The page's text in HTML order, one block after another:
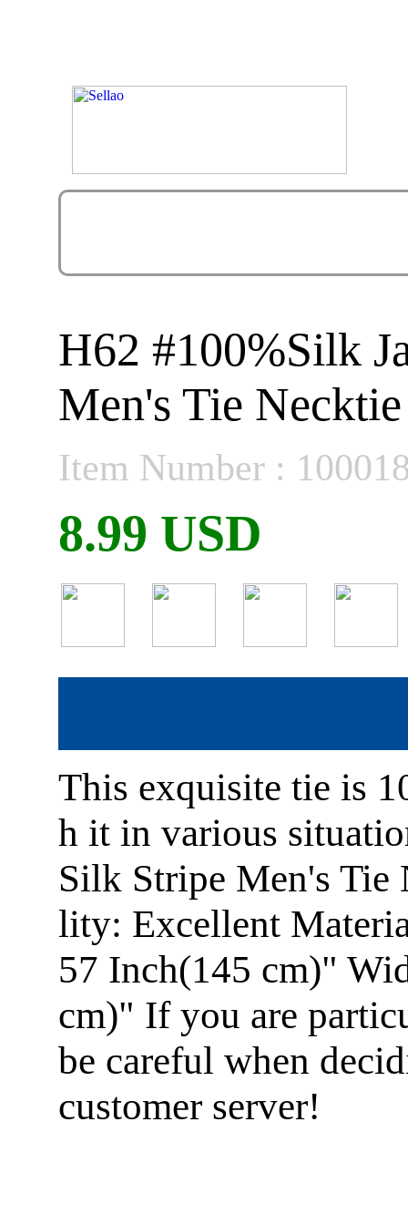
H62 #100%Silk
Men's Tie Necktie
Item Number :
8.99 USD
This exquisite tie is
h it in various
Silk Stripe Men's Tie
lity: Excellent
57 Inch(145 cm)"
cm)" If you are
be careful when
customer server!